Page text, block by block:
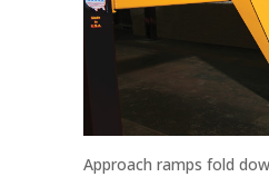
Approach ramps fold